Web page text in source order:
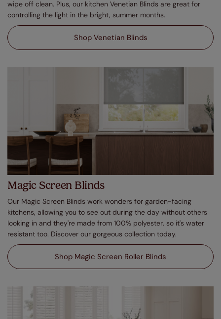
wipe off clean. Plus, our kitchen Venetian Blinds are great for
controlling the light in the bright, summer months.
Shop Venetian Blinds
Magic Screen Blinds
Our Magic Screen Blinds work wonders for garden-facing
kitchens, allowing you to see out during the day without others
looking in and they're made from 100% polyester, so it's water
resistant too. Discover our gorgeous collection today.
Shop Magic Screen Roller Blinds